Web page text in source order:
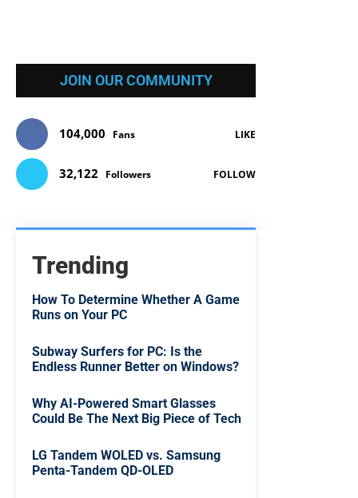
JOIN OUR COMMUNITY
104,000 Fans LIKE
32,122 Followers FOLLOW
Trending
How To Determine Whether A Game
Runs on Your PC
Subway Surfers for PC: Is the
Endless Runner Better on Windows?
Why AI-Powered Smart Glasses
Could Be The Next Big Piece of Tech
LG Tandem WOLED vs. Samsung
Penta-Tandem QD-OLED